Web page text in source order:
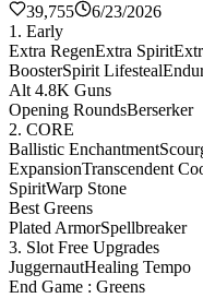
39,755
6/23/2026
1. Early
Extra RegenExtra Spirit
BoosterSpirit Lifesteal
Alt 4.8K Guns
Opening RoundsBerserker
2. CORE
Ballistic Enchantment
ExpansionTranscendent
SpiritWarp Stone
Best Greens
Plated ArmorSpellbreaker
3. Slot Free Upgrades
JuggernautHealing Tempo
End Game : Greens